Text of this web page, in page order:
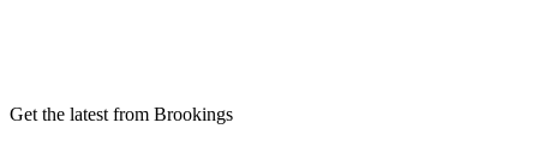
Get the latest from Brookings